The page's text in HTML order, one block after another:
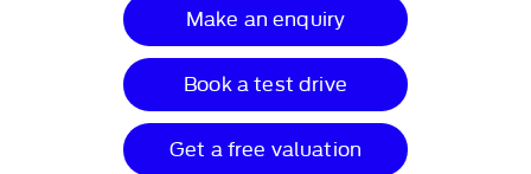
Make an enquiry
Book a test drive
Get a free valuation